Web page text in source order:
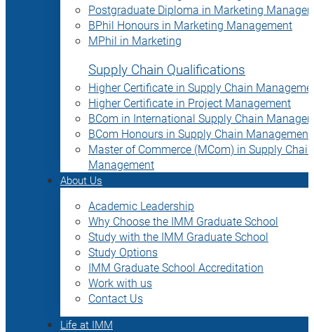
Postgraduate Diploma in Marketing
BPhil Honours in Marketing Management
MPhil in Marketing
Supply Chain Qualifications
Higher Certificate in Supply Chain
Higher Certificate in Project Management
BCom in International Supply Chain
BCom Honours in Supply Chain Management
Master of Commerce (MCom) in Supply Chain
Management
About Us
Academic Leadership
Why Choose the IMM Graduate School
Study with the IMM Graduate School
Study Options
IMM Graduate School Accreditation
Work with us
Contact Us
Life at IMM